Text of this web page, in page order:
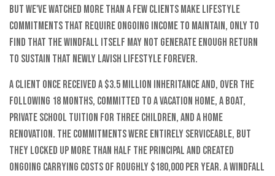
but we've watched more than a few clients make lifestyle
commitments that require ongoing income to maintain, only to
find that the windfall itself may not generate enough return
to sustain that newly lavish lifestyle forever.
A client once received a $3.5 million inheritance and, over the
following 18 months, committed to a vacation home, a boat,
private school tuition for three children, and a home
renovation. The commitments were entirely serviceable, but
they locked up more than half the principal and created
ongoing carrying costs of roughly $180,000 per year. A windfall